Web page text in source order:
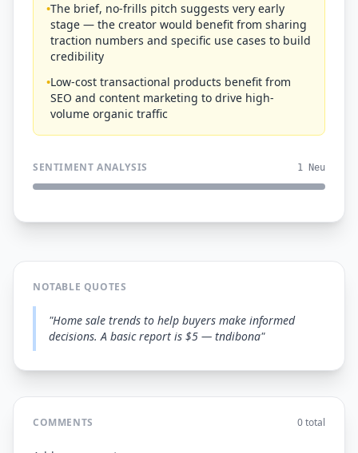
•The brief, no-frills pitch suggests very early
stage — the creator would benefit from sharing
traction numbers and specific use cases to build
credibility
•Low-cost transactional products benefit from
SEO and content marketing to drive high-
volume organic traffic
SENTIMENT ANALYSIS 1 Neu
NOTABLE QUOTES
"Home sale trends to help buyers make informed
decisions. A basic report is $5 — tndibona"
COMMENTS 0 total